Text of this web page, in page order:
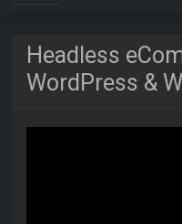
Headless
WordPress &